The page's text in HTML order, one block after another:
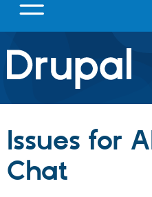
Drupal.org home
Discover Drupal
Build with Drupal
Issues for
Chat